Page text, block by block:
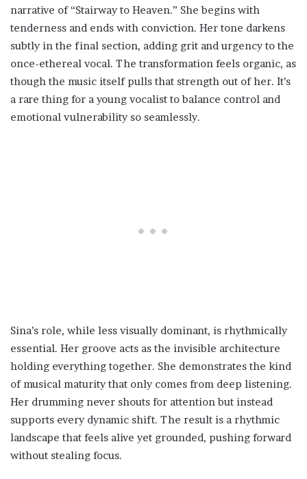
narrative of “Stairway to Heaven.” She begins with
tenderness and ends with conviction. Her tone darkens
subtly in the final section, adding grit and urgency to the
once-ethereal vocal. The transformation feels organic, as
though the music itself pulls that strength out of her. It’s
a rare thing for a young vocalist to balance control and
emotional vulnerability so seamlessly.
Sina’s role, while less visually dominant, is rhythmically
essential. Her groove acts as the invisible architecture
holding everything together. She demonstrates the kind
of musical maturity that only comes from deep listening.
Her drumming never shouts for attention but instead
supports every dynamic shift. The result is a rhythmic
landscape that feels alive yet grounded, pushing forward
without stealing focus.